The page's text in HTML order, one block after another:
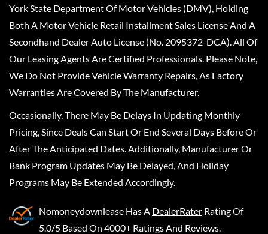
York State Department Of Motor Vehicles (DMV), Holding
Both A Motor Vehicle Retail Installment Sales License And A
Secondhand Dealer Auto License (No. 2095372-DCA). All Of
Our Leasing Agents Are Certified Professionals. Please Note,
We Do Not Provide Vehicle Warranty Repairs, As Factory
Warranties Are Covered By The Manufacturer.
Occasionally, There May Be Delays In Updating Monthly
Pricing, Since Deals Can Start Or End Several Days Before Or
After The Anticipated Dates. Additionally, Manufacturer Or
Bank Program Updates May Be Delayed, And Holiday
Programs May Be Extended Accordingly.
Nomoneydownlease Has A DealerRater Rating Of
5.0/5 Based On 4000+ Ratings And Reviews.